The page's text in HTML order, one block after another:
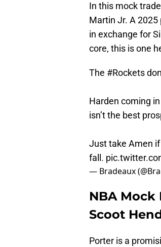
In this mock
Martin Jr. A
in exchange for
core, this is one
The #Rockets
Harden coming
isn’t the best
Just take Amen
fall.
— Bradeaux
NBA Mock
Scoot
Porter is a